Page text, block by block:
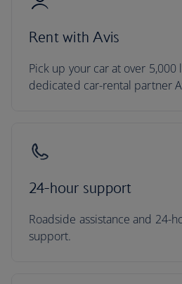
Rent with Avis
Pick up your car at over
dedicated car-rental partner
24-hour support
Roadside assistance and 24-
support.